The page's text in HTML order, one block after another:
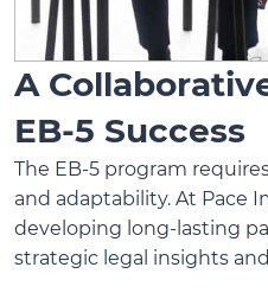
A
EB-5 Success
The EB-5 program
and adaptability. At Pace
developing long-lasting
strategic legal insights